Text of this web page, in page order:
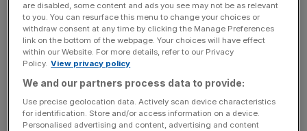
Wimbledon 2026 food to ‘push
boundaries’
are disabled, some content and ads you see may not be as relevant
to you. You can resurface this menu to change your choices or
withdraw consent at any time by clicking the Manage Preferences
link on the bottom of the webpage. Your choices will have effect
within our Website. For more details, refer to our Privacy
Policy. View privacy policy
We and our partners process data to provide:
Use precise geolocation data. Actively scan device characteristics
for identification. Store and/or access information on a device.
Personalised advertising and content, advertising and content